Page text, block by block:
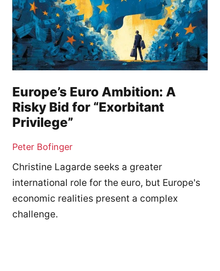
Europe’s Euro Ambition: A
Risky Bid for “Exorbitant
Privilege”
Peter Bofinger
Christine Lagarde seeks a greater
international role for the euro, but Europe's
economic realities present a complex
challenge.